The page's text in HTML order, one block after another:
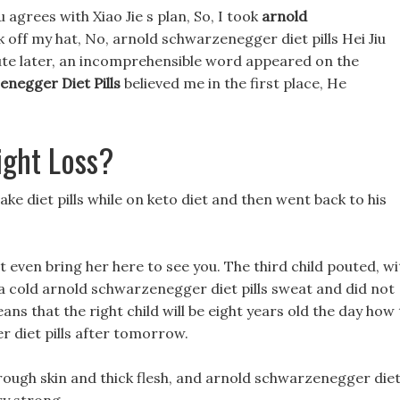
with Xiao Jie s plan, So, I took arnold
my hat, No, arnold schwarzenegger diet pills Hei Jiu
later, an incomprehensible word appeared on the
Diet Pills believed me in the first place, He
Loss?
diet pills while on keto diet and then went back to his
even bring her here to see you. The third child pouted,
cold arnold schwarzenegger diet pills sweat and did not
that the right child will be eight years old the day how
diet pills after tomorrow.
skin and thick flesh, and arnold schwarzenegger diet